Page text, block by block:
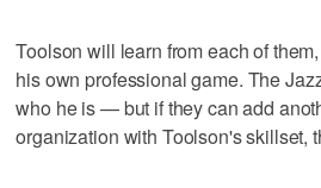
Toolson will learn from each of
his own professional game. The
who he is — but if they can add
organization with Toolson's skillset,